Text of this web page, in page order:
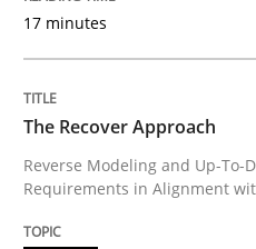
Methods
Advance
17 minutes
The Recover Approach
Reverse Modeling and Up-To-
Requirements in Alignment